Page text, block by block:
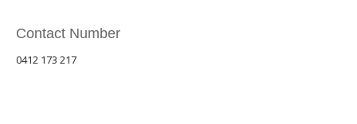
Contact Number
0412 173 217